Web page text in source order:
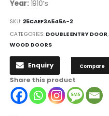
Year:1910’s
SKU: 25CAEF3A545A-2
CATEGORIES: DOUBLE ENTRY DOOR,
WOOD DOORS
Enquiry Compare
Share this product